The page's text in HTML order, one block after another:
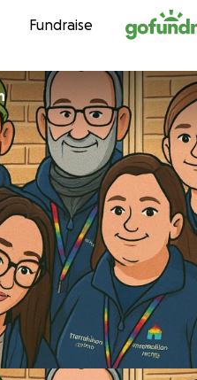
Fundraise